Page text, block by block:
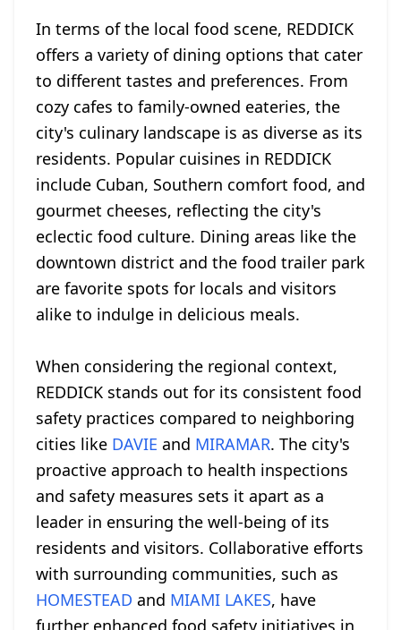
In terms of the local food scene, REDDICK
offers a variety of dining options that cater
to different tastes and preferences. From
cozy cafes to family-owned eateries, the
city's culinary landscape is as diverse as its
residents. Popular cuisines in REDDICK
include Cuban, Southern comfort food, and
gourmet cheeses, reflecting the city's
eclectic food culture. Dining areas like the
downtown district and the food trailer park
are favorite spots for locals and visitors
alike to indulge in delicious meals.
When considering the regional context,
REDDICK stands out for its consistent food
safety practices compared to neighboring
cities like DAVIE and MIRAMAR. The city's
proactive approach to health inspections
and safety measures sets it apart as a
leader in ensuring the well-being of its
residents and visitors. Collaborative efforts
with surrounding communities, such as
HOMESTEAD and MIAMI LAKES, have
further enhanced food safety initiatives in